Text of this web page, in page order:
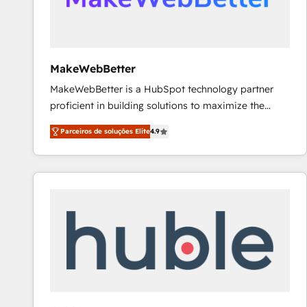
future.” Others agree it is proof of trust built through
MakeWebBetter
MakeWebBetter is a HubSpot technology partner
proficient in building solutions to maximize the
operational efficiency of HubSpot. The fastest-
growing tech-enabler & facilitator, MakeWebBetter,
hands you the blend of HubSpot expertise &
eminent solutions & integrations. Trust us to
Premier Partner 2023 🌟5 HubSpot Accreditations 🌟
Won HubSpot Theme Challenge 2021 🌟INBOUND’19
HubSpot Rising Star Why us? Harnessing the full
Parceiros de soluções Elite4.9